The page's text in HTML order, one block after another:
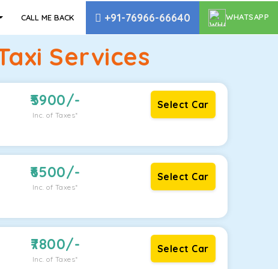
CALL ME BACK +91-76966-66640 WHATSAPP
Services
5900/-
Inc. of Taxes*
Select Car
6500/-
Inc. of Taxes*
Select Car
7800/-
Inc. of Taxes*
Select Car